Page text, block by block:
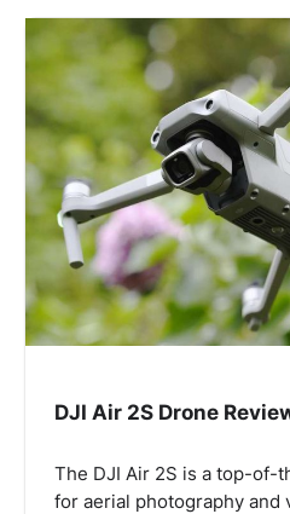
DJI Air 2S Drone
The DJI Air 2S is a top-of-
for aerial photography and